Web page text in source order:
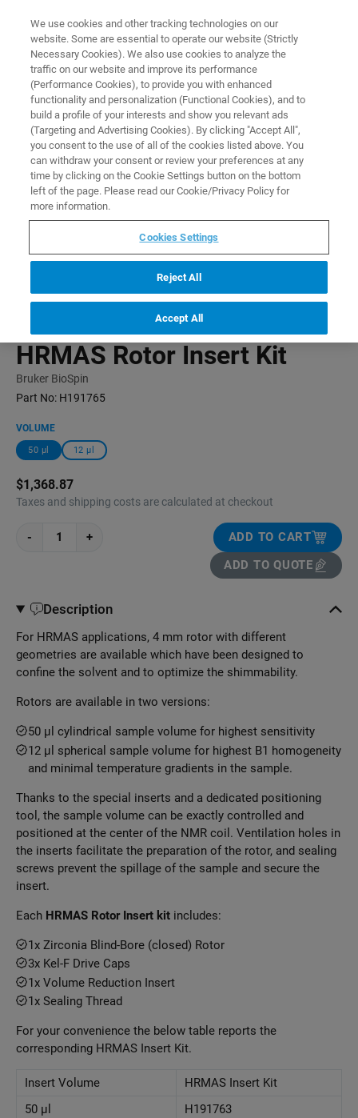
PRODUCTS HRMAS ROTOR INSERT KIT
Home
HRMAS Rotor Insert Kit
Bruker BioSpin
Part No: H191765
VOLUME
50 μl 12 μl
$1,368.87
Taxes and shipping costs are calculated at checkout
- +
ADD TO CART
ADD TO QUOTE
Description
For HRMAS applications, 4 mm rotor with different
geometries are available which have been designed to
confine the solvent and to optimize the shimmability.
Rotors are available in two versions:
50 μl cylindrical sample volume for highest sensitivity
12 μl spherical sample volume for highest B1 homogeneity
and minimal temperature gradients in the sample.
Thanks to the special inserts and a dedicated positioning
tool, the sample volume can be exactly controlled and
positioned at the center of the NMR coil. Ventilation holes in
the inserts facilitate the preparation of the rotor, and sealing
screws prevent the spillage of the sample and secure the
insert.
Each HRMAS Rotor Insert kit includes:
1x Zirconia Blind-Bore (closed) Rotor
3x Kel-F Drive Caps
1x Volume Reduction Insert
1x Sealing Thread
For your convenience the below table reports the
corresponding HRMAS Insert Kit.
Insert Volume
HRMAS Insert Kit
50 μl
H191763
We use cookies and other tracking technologies on our
website. Some are essential to operate our website (Strictly
Necessary Cookies). We also use cookies to analyze the
traffic on our website and improve its performance
(Performance Cookies), to provide you with enhanced
functionality and personalization (Functional Cookies), and to
build a profile of your interests and show you relevant ads
(Targeting and Advertising Cookies). By clicking "Accept All",
you consent to the use of all of the cookies listed above. You
can withdraw your consent or review your preferences at any
time by clicking on the Cookie Settings button on the bottom
left of the page. Please read our Cookie/Privacy Policy for
more information.
Cookies Settings
Reject All
Accept All